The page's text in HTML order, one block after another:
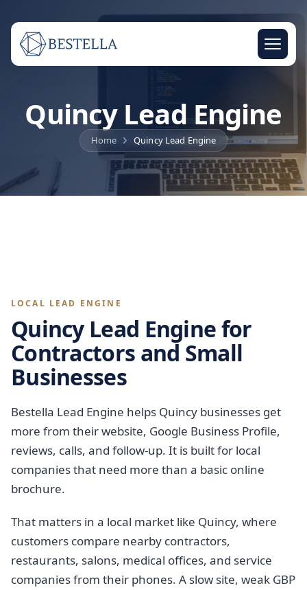
Quincy Lead Engine
Home Quincy Lead Engine
LOCAL LEAD ENGINE
Quincy Lead Engine for
Contractors and Small
Businesses
Bestella Lead Engine helps Quincy businesses get
more from their website, Google Business Profile,
reviews, calls, and follow-up. It is built for local
companies that need more than a basic online
brochure.
That matters in a local market like Quincy, where
customers compare nearby contractors,
restaurants, salons, medical offices, and service
companies from their phones. A slow site, weak GBP